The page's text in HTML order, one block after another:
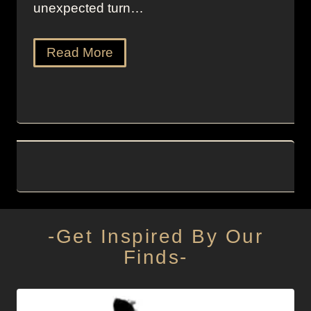
unexpected turn…
Read More
-Get Inspired By Our
Finds-